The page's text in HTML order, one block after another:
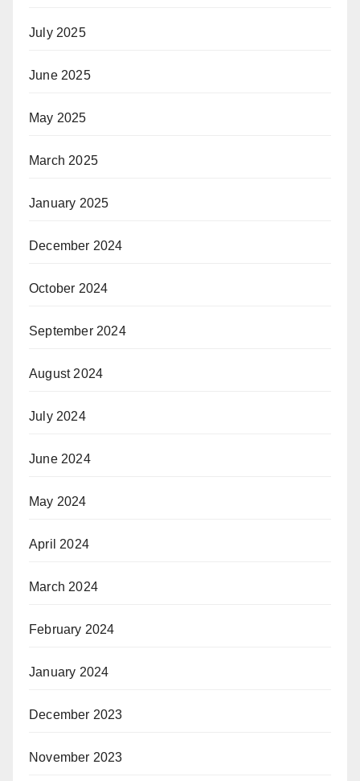
July 2025
June 2025
May 2025
March 2025
January 2025
December 2024
October 2024
September 2024
August 2024
July 2024
June 2024
May 2024
April 2024
March 2024
February 2024
January 2024
December 2023
November 2023